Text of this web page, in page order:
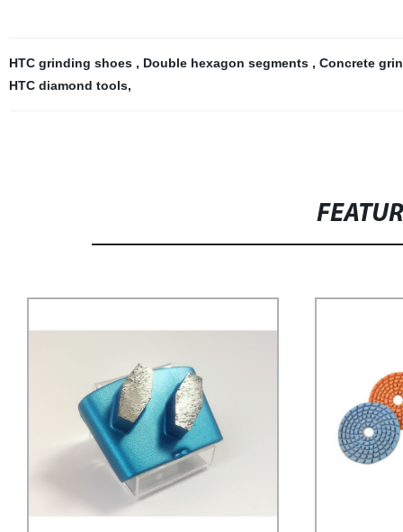
HTC grinding shoes , Double hexagon segments , Concrete
HTC diamond tools,